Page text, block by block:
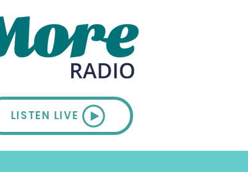
LISTEN LIVE